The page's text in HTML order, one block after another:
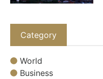
Category
World
Business